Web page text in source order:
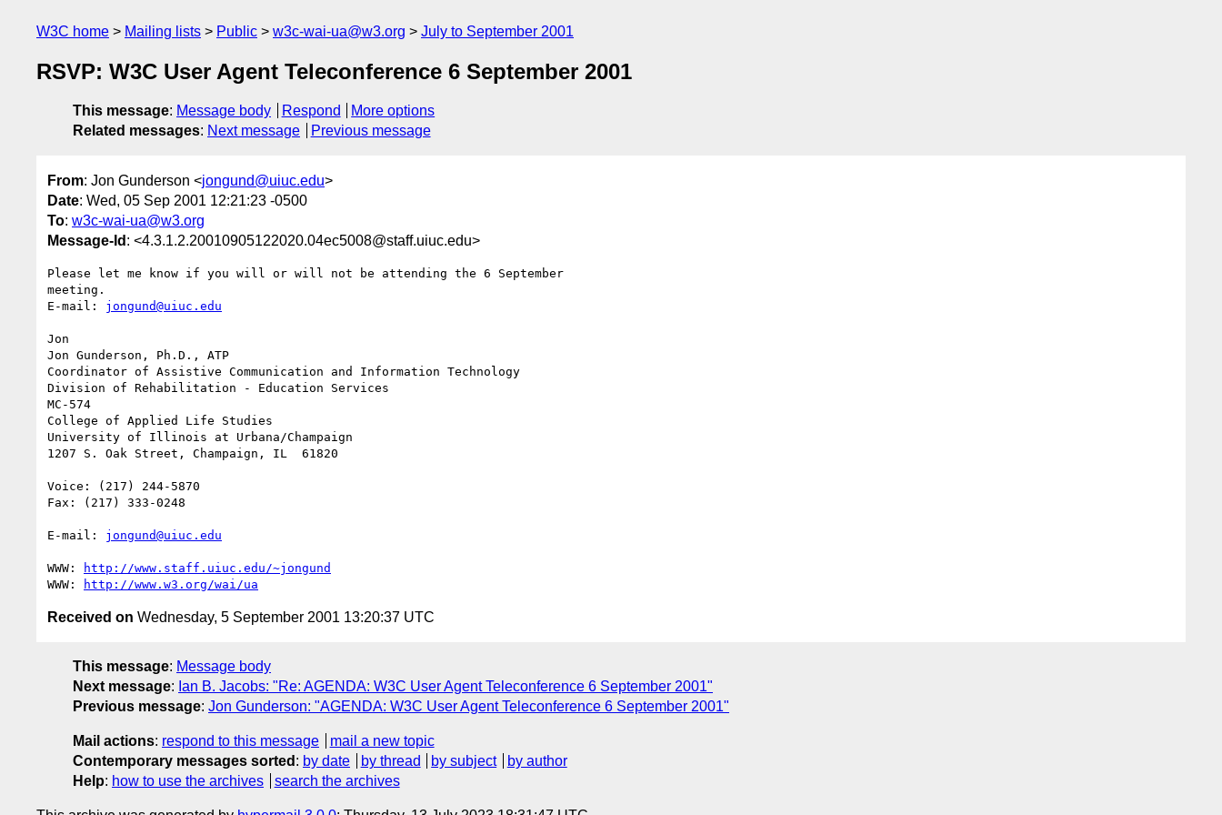
W3C home Mailing lists Public w3c-wai-ua@w3.org July to September 2001
RSVP: W3C User Agent Teleconference 6 September 2001
This message: Message body Respond
More options
Related messages: Next message Previous message
From: Jon Gunderson <jongund@uiuc.edu>
Date: Wed, 05 Sep 2001 12:21:23 -0500
To: w3c-wai-ua@w3.org
Message-Id : <4.3.1.2.20010905122020.04ec5008@staff.uiuc.edu>
Please let me know if you will or will not be attending the 6 September
meeting.
E-mail: jongund@uiuc.edu
Jon
Jon Gunderson, Ph.D., ATP
Coordinator of Assistive Communication and Information Technology
Division of Rehabilitation - Education Services
MC-574
College of Applied Life Studies
University of Illinois at Urbana/Champaign
1207 S. Oak Street, Champaign, IL  61820
Voice: (217) 244-5870
Fax: (217) 333-0248
E-mail: jongund@uiuc.edu
WWW:
http://www.staff.uiuc.edu/~jongund
WWW:
http://www.w3.org/wai/ua
Received on Wednesday, 5 September 2001 13:20:37 UTC
This message: Message body
Next message: Ian B. Jacobs: "Re: AGENDA: W3C User Agent Teleconference 6 September 2001"
Previous message: Jon Gunderson: "AGENDA: W3C User Agent Teleconference 6 September 2001"
Mail actions: respond to this message
mail a new topic
Contemporary messages sorted : by date by thread by subject
by author
Help: how to use the archives search the archives